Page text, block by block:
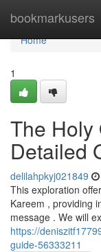
bookmarkusers
Home
Home
1
The Holy
Detailed
delilahpkyj021849
This exploration
Kareem , providing
message . We will
https://
guide-56333211